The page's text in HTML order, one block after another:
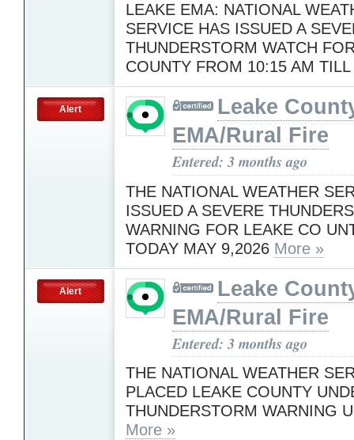
LEAKE EMA: NATIONAL
SERVICE HAS ISSUED A
THUNDERSTORM WATCH
COUNTY FROM 10:15 AM
Alert
Leake
EMA/Rural Fire
Entered: 3 months ago
THE NATIONAL WEATHER
ISSUED A SEVERE
WARNING FOR LEAKE CO
TODAY MAY 9,2026 More »
Alert
Leake
EMA/Rural Fire
Entered: 3 months ago
THE NATIONAL WEATHER
PLACED LEAKE COUNTY
THUNDERSTORM WARNING
More »